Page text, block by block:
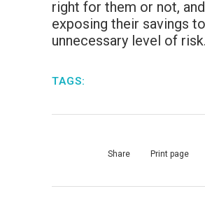
right for them or not, and
exposing their savings
unnecessary level of risk.
TAGS:
Share Print page